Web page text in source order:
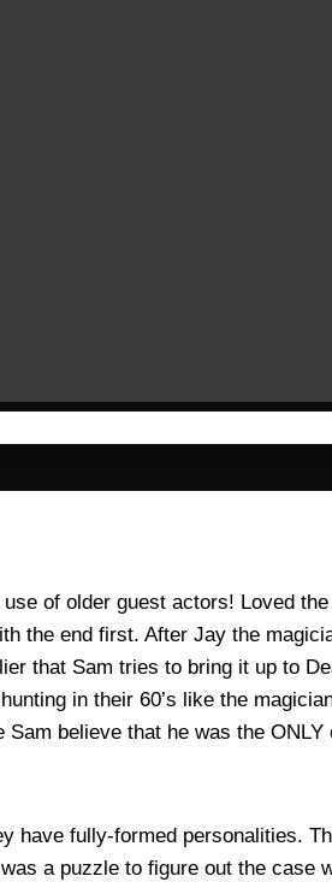
of older guest actors! Loved
the end first. After Jay the
that Sam tries to bring it up to
in their 60’s like the
believe that he was the
have fully-formed personalities.
a puzzle to figure out the case